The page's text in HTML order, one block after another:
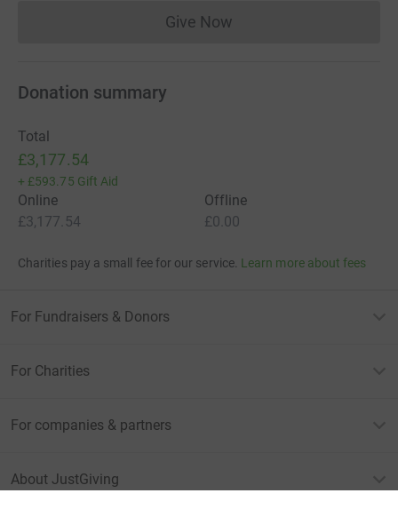
Give NowDonations cannot currently
Donation summary
Total
£3,177.54
+ £593.75 Gift Aid
Online
£3,177.54
Offline
£0.00
Charities pay a small fee for our service. Learn more about fees
For Fundraisers & Donors
For Charities
For companies & partners
About JustGiving